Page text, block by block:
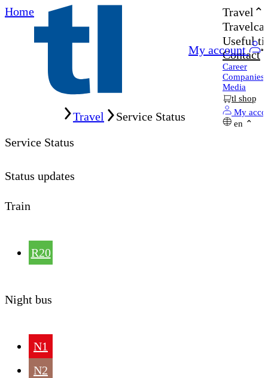
Home
My account
Travel
Useful
Contact
Career
Companies
Media
tl shop
My
en
Travel
Service Status
Service Status
Status updates
Train
R20
Night bus
N1
N2